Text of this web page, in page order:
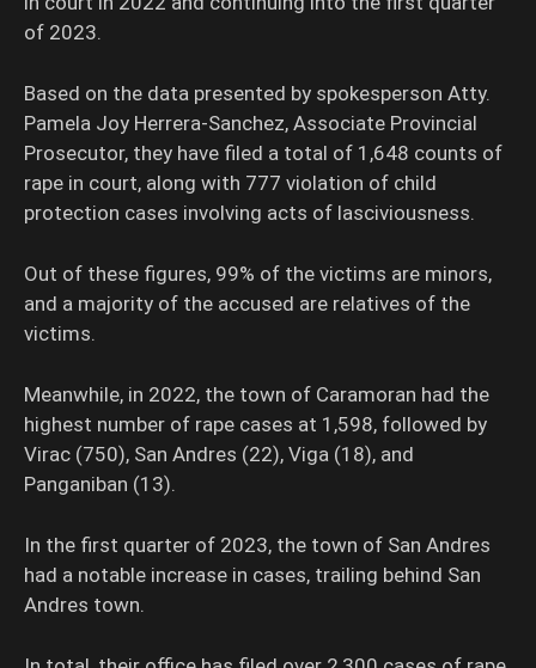
of 2023.
Based on the data presented by spokesperson Atty.
Pamela Joy Herrera-Sanchez, Associate Provincial
Prosecutor, they have filed a total of 1,648 counts of
rape in court, along with 777 violation of child
protection cases involving acts of lasciviousness.
Out of these figures, 99% of the victims are minors,
and a majority of the accused are relatives of the
victims.
Meanwhile, in 2022, the town of Caramoran had the
highest number of rape cases at 1,598, followed by
Virac (750), San Andres (22), Viga (18), and
Panganiban (13).
In the first quarter of 2023, the town of San Andres
had a notable increase in cases, trailing behind San
Andres town.